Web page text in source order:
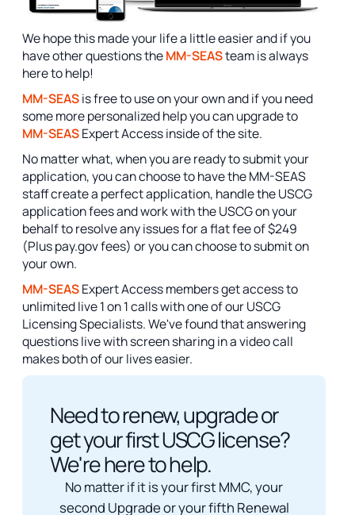
We hope this made your life a little easier and if you
have other questions theMM-SEASteam is always
here to help!
MM-SEASis free to use on your own and if you need
some more personalized help you can upgrade to
MM-SEASExpert Access inside of the site.
No matter what, when you are ready to submit your
application, you can choose to have the MM-SEAS
staff create a perfect application, handle the USCG
application fees and work with the USCG on your
behalf to resolve any issues for a flat fee of $249
(Plus pay.gov fees) or you can choose to submit on
your own.
MM-SEASExpert Access members get access to
unlimited live 1 on 1 calls with one of our USCG
Licensing Specialists. We've found that answering
questions live with screen sharing in a video call
makes both of our lives easier.
Need to renew, upgrade or
get your first USCG license?
We're here to help.
No matter if it is your first MMC, your
second Upgrade or your fifth Renewal